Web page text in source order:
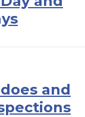
and